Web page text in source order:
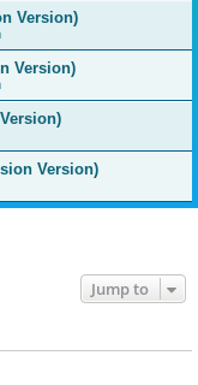
Version)
Version)
Version)
Jump to